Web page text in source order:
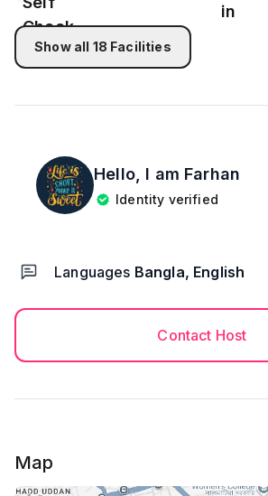
Show all 18 Facilities
Hello, I am Farhan
Identity verified
Languages Bangla, English
Contact Host
Map